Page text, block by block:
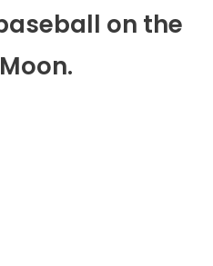
on the